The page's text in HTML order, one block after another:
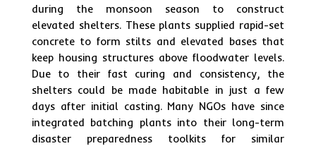
during the monsoon season to construct
elevated shelters. These plants supplied rapid-set
concrete to form stilts and elevated bases that
keep housing structures above floodwater levels.
Due to their fast curing and consistency, the
shelters could be made habitable in just a few
days after initial casting. Many NGOs have since
integrated batching plants into their long-term
disaster preparedness toolkits for similar